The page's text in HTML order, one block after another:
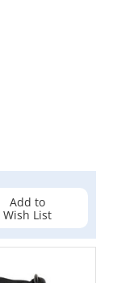
Add to
Wish List